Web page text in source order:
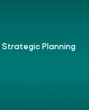
Strategic Planning